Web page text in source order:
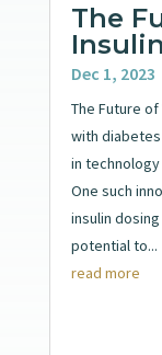
The
Dec 1, 2023
The Future of
with
in
One such
insulin
potential to...
read more